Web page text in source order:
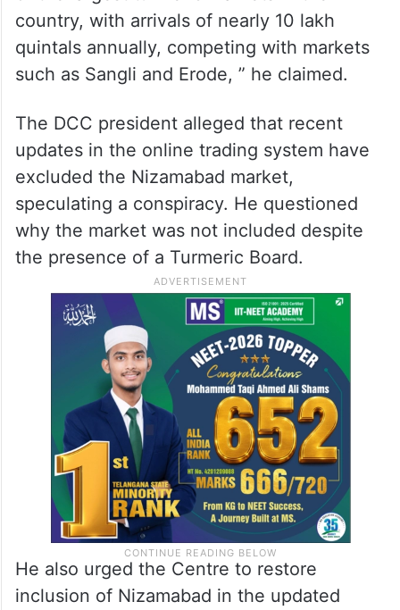
country, with arrivals of nearly 10 lakh
quintals annually, competing with markets
such as Sangli and Erode, ” he claimed.
The DCC president alleged that recent
updates in the online trading system have
excluded the Nizamabad market,
speculating a conspiracy. He questioned
why the market was not included despite
the presence of a Turmeric Board.
He also urged the Centre to restore
inclusion of Nizamabad in the updated